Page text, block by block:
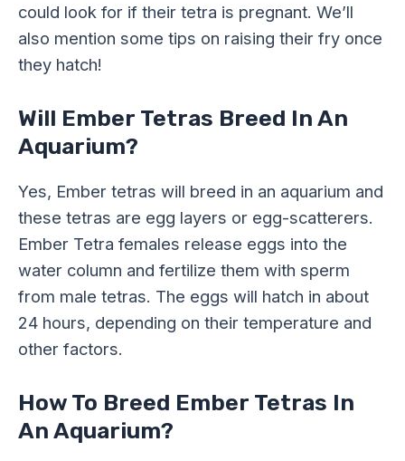
could look for if their tetra is pregnant. We’ll
also mention some tips on raising their fry once
they hatch!
Will Ember Tetras Breed In An
Aquarium?
Yes, Ember tetras will breed in an aquarium and
these tetras are egg layers or egg-scatterers.
Ember Tetra females release eggs into the
water column and fertilize them with sperm
from male tetras. The eggs will hatch in about
24 hours, depending on their temperature and
other factors.
How To Breed Ember Tetras In
An Aquarium?